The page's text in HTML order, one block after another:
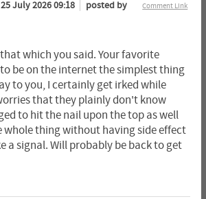
Comment Link
July 2026 09:18
posted by
which you said. Your favorite
be on the internet the simplest thing
to you, I certainly get irked while
that they plainly don't know
to hit the nail upon the top as well
whole thing without having side effect
a signal. Will probably be back to get